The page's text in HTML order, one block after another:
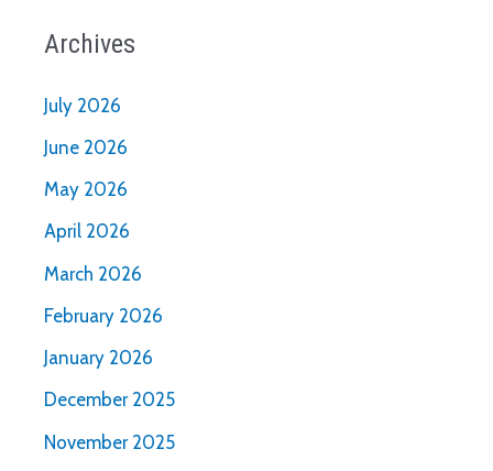
Archives
July 2026
June 2026
May 2026
April 2026
March 2026
February 2026
January 2026
December 2025
November 2025